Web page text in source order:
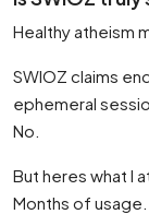
Healthy atheism
SWIOZ claims
ephemeral
No.
But heres what I
Months of usage.